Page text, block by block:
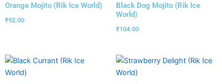
Orange Mojito (Rik Ice World)
₹92.00
Black Dog Mojito (Rik Ice
World)
₹104.00